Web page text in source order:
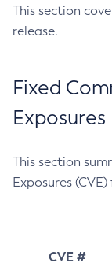
This section
release.
Fixed
Exposures
This section
Exposures
CVE #